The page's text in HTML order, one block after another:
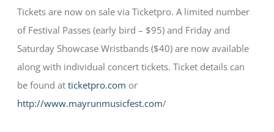
Tickets are now on sale via Ticketpro. A limited number
of Festival Passes (early bird – $95) and Friday and
Saturday Showcase Wristbands ($40) are now available
along with individual concert tickets. Ticket details can
be found atticketpro.com or
http://www.mayrunmusicfest.com/